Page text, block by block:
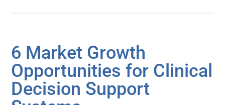
6 Market Growth
Opportunities for Clinical
Decision Support